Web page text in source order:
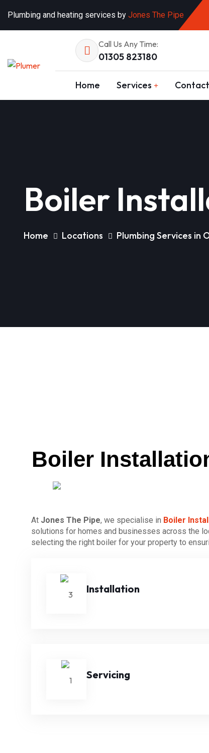
Plumbing and heating services by Jones The Pipe
Call Us Any Time:
01305 823180
Home Services Contact
Boiler
Home Locations Plumbing Services in
Boiler
At Jones The Pipe, we specialise in Boiler
solutions for homes and businesses across the
selecting the right boiler for your property to
Installation
Servicing